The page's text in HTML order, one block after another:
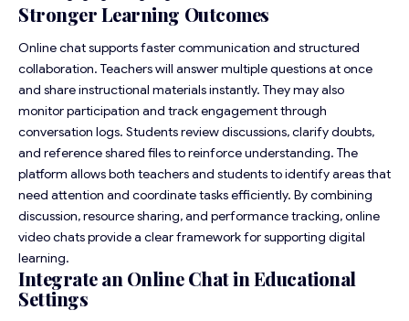
Stronger Learning Outcomes
Online chat supports faster communication and structured
collaboration. Teachers will answer multiple questions at once
and share instructional materials instantly. They may also
monitor participation and track engagement through
conversation logs. Students review discussions, clarify doubts,
and reference shared files to reinforce understanding. The
platform allows both teachers and students to identify areas that
need attention and coordinate tasks efficiently. By combining
discussion, resource sharing, and performance tracking, online
video chats provide a clear framework for supporting digital
learning.
Integrate an Online Chat in Educational
Settings